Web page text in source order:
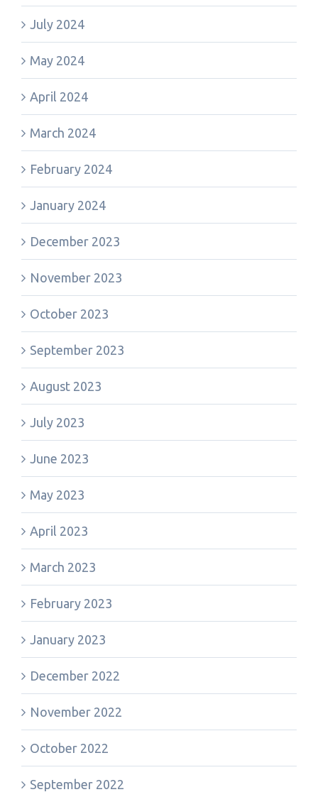
July 2024
May 2024
April 2024
March 2024
February 2024
January 2024
December 2023
November 2023
October 2023
September 2023
August 2023
July 2023
June 2023
May 2023
April 2023
March 2023
February 2023
January 2023
December 2022
November 2022
October 2022
September 2022